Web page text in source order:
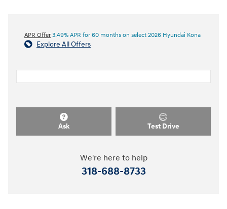
APR Offer 3.49% APR for 60 months on select 2026 Hyundai Kona
Explore All Offers
Ask Test Drive
We're here to help
318-688-8733